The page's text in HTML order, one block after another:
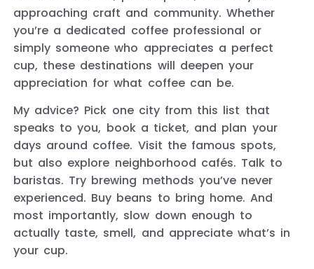
approaching craft and community. Whether
you’re a dedicated coffee professional or
simply someone who appreciates a perfect
cup, these destinations will deepen your
appreciation for what coffee can be.
My advice? Pick one city from this list that
speaks to you, book a ticket, and plan your
days around coffee. Visit the famous spots,
but also explore neighborhood cafés. Talk to
baristas. Try brewing methods you’ve never
experienced. Buy beans to bring home. And
most importantly, slow down enough to
actually taste, smell, and appreciate what’s in
your cup.